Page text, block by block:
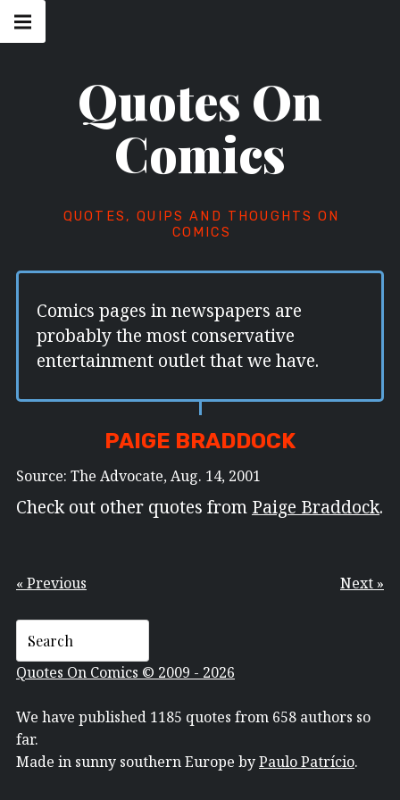
Skip
Quotes On
Comics
QUOTES, QUIPS AND THOUGHTS ON
COMICS
navigation
Menu
Comics pages in newspapers are
probably the most conservative
entertainment outlet that we have.
PAIGE BRADDOCK
Source: The Advocate, Aug. 14, 2001
Check out other quotes from Paige Braddock.
« Previous Next »
Quotes On Comics © 2009 - 2026
We have published 1185 quotes from 658 authors so
far.
Made in sunny southern Europe byPaulo Patrício.